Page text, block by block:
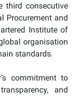
third consecutive
Procurement and
Institute of
organisation
standards.
commitment to
and